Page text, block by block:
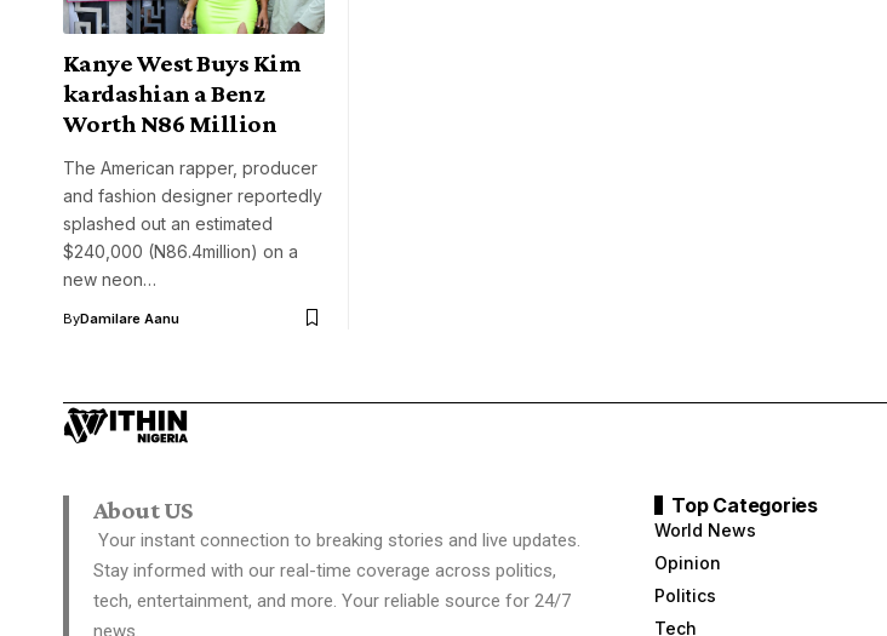
Kanye West Buys Kim
kardashian a Benz
Worth N86 Million
The American rapper, producer
and fashion designer reportedly
splashed out an estimated
$240,000 (N86.4million) on a
new neon…
ByDamilare Aanu
About US
Your instant connection to breaking stories and live updates.
Stay informed with our real-time coverage across politics,
tech, entertainment, and more. Your reliable source for 24/7
news.
Top Categories
World News
Opinion
Politics
Tech